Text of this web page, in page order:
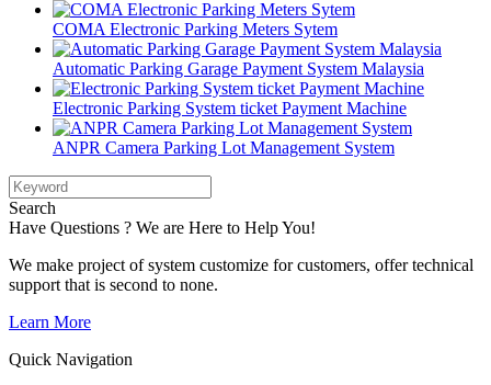
COMA Electronic Parking Meters Sytem
Automatic Parking Garage Payment System Malaysia
Electronic Parking System ticket Payment Machine
ANPR Camera Parking Lot Management System
Search
Have Questions ? We are Here to Help You!
We make project of system customize for customers, offer technical
support that is second to none.
Learn More
Quick Navigation